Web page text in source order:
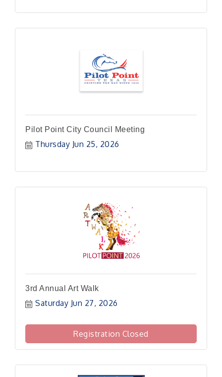
Pilot Point City Council Meeting
Thursday Jun 25, 2026
3rd Annual Art Walk
Saturday Jun 27, 2026
Registration Closed